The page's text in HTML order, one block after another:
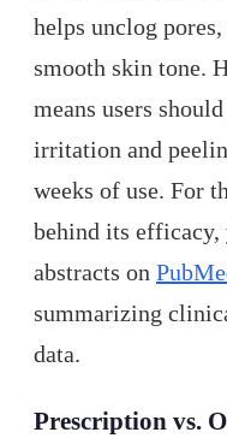
helps unclog
smooth skin tone.
means users
irritation and
weeks of use. For
behind its efficacy,
abstracts on
summarizing
data.
Prescription vs.